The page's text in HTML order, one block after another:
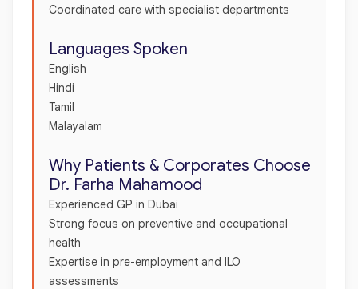
Coordinated care with specialist departments
Languages Spoken
English
Hindi
Tamil
Malayalam
Why Patients & Corporates Choose
Dr. Farha Mahamood
Experienced GP in Dubai
Strong focus on preventive and occupational
health
Expertise in pre-employment and ILO
assessments